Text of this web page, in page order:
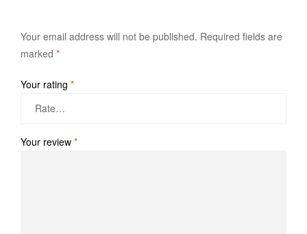
Your email address will not be published. Required fields are
marked *
Your rating *
Your review *